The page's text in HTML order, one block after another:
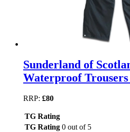
Sunderland of
Waterproof
RRP: £80
TG Rating
TG Rating 0 out of 5